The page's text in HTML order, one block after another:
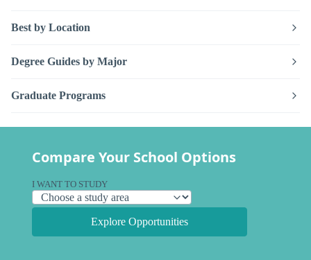
Best by Location
Degree Guides by Major
Graduate Programs
Compare Your School Options
I WANT TO STUDY
Explore Opportunities